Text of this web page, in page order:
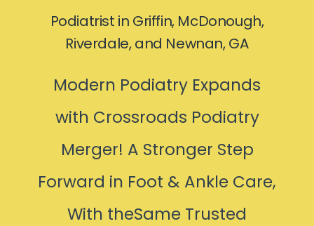
Podiatrist in Griffin, McDonough,
Riverdale, and Newnan, GA
Modern Podiatry Expands
with Crossroads Podiatry
Merger! A Stronger Step
Forward in Foot & Ankle Care,
With theSame Trusted